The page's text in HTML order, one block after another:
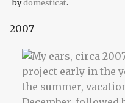
bydomesticat.
2007